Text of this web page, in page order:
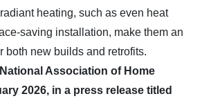
heating, such as even heat
saving installation, make them an
both new builds and retrofits.
Association of Home
2026, in a press release titled